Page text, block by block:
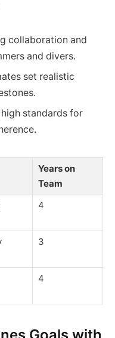
collaboration and
and divers.
set realistic
standards for
Years on
Team
4
3
4